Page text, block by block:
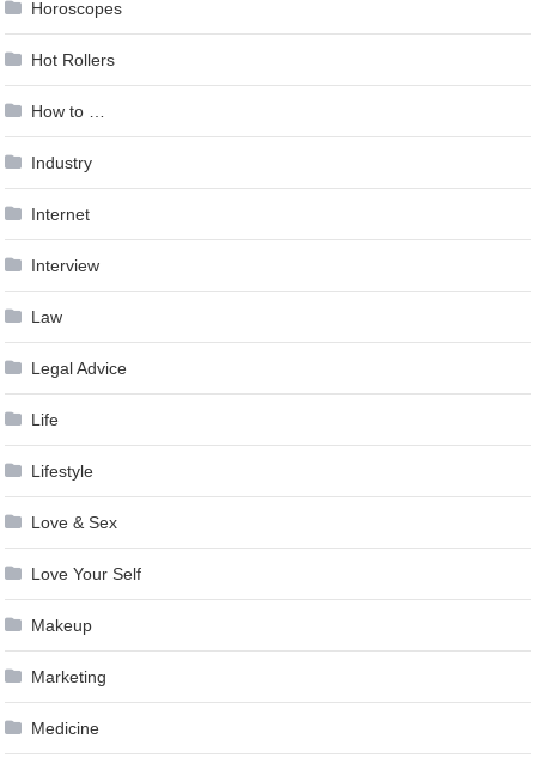
Horoscopes
Hot Rollers
How to …
Industry
Internet
Interview
Law
Legal Advice
Life
Lifestyle
Love & Sex
Love Your Self
Makeup
Marketing
Medicine